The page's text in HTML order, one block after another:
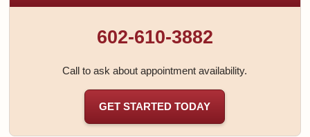
602-610-3882
Call to ask about appointment availability.
GET STARTED TODAY